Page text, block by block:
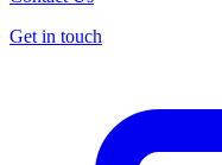
Get in touch